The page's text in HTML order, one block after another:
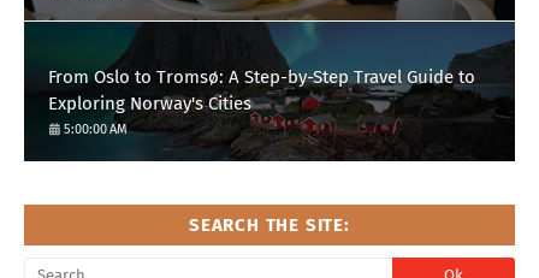
From Oslo to Tromsø: A Step-by-Step Travel Guide to
Exploring Norway's Cities
5:00:00 AM
SEARCH THE SITE: